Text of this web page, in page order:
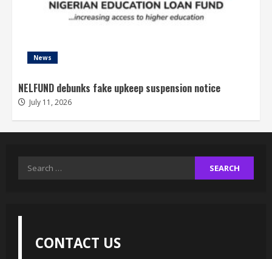
News
NELFUND debunks fake upkeep suspension notice
July 11, 2026
Search
CONTACT US